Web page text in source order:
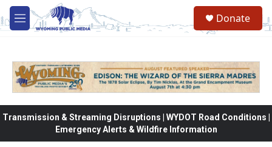
Skip to main content
M
e
Donate
Transmission & Streaming Disruptions | WYDOT Road Conditions |
Emergency Alerts & Wildfire Information